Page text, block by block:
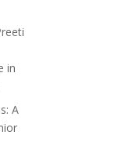
in
A